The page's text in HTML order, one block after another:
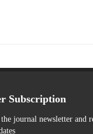
Subscription
journal newsletter and